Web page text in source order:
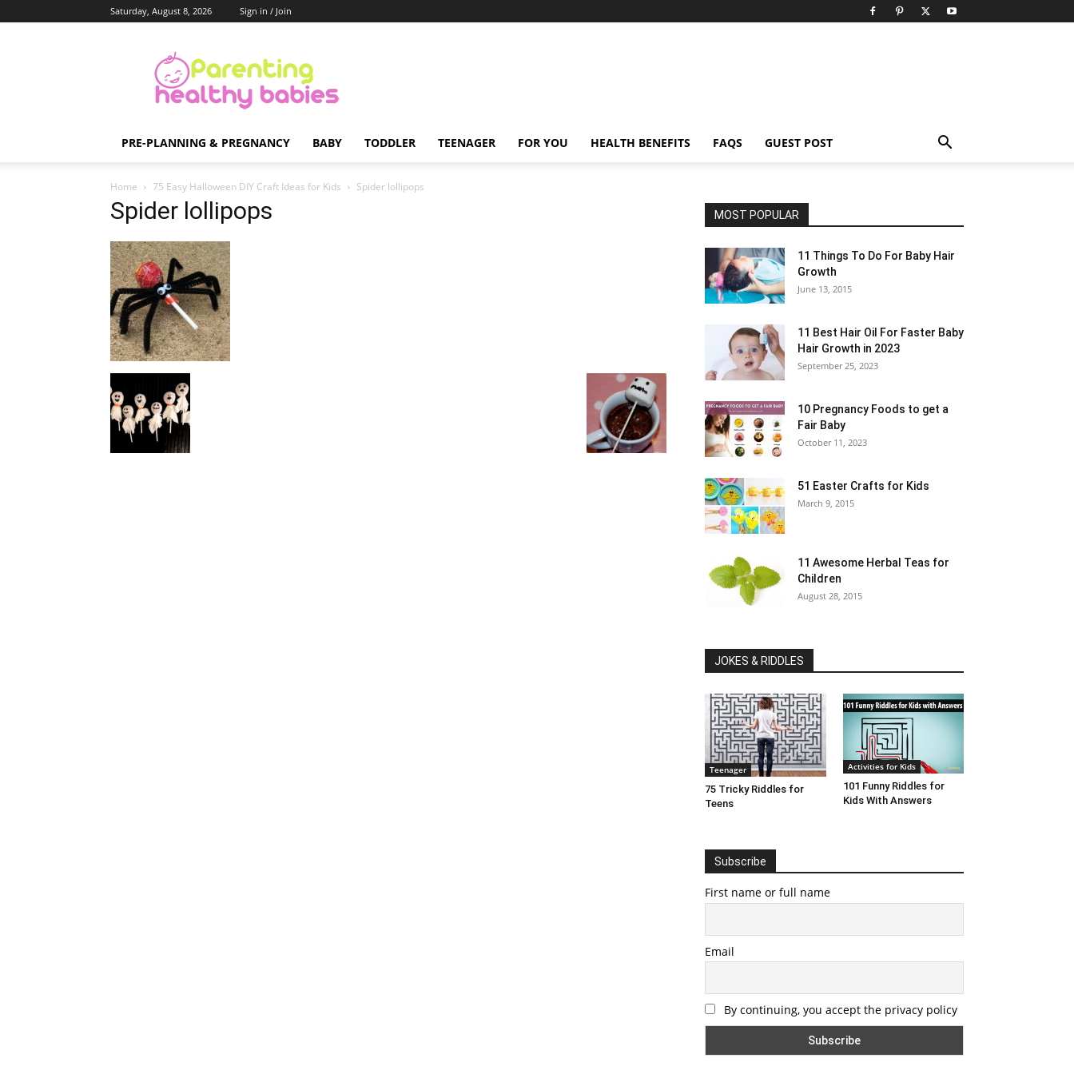
Saturday, August 8, 2026 Sign in / Join
Healthy
Babies
PRE-PLANNING & PREGNANCY BABY TODDLER TEENAGER FOR YOU HEALTH BENEFITS FAQS GUEST POST
Home 75 Easy Halloween DIY Craft Ideas for Kids Spider lollipops
Spider lollipops MOST POPULAR
11 Things To Do For Baby Hair
Growth
June 13, 2015
11 Best Hair Oil For Faster Baby
Hair Growth in 2023
September 25, 2023
10 Pregnancy Foods to get a
Fair Baby
October 11, 2023
51 Easter Crafts for Kids
March 9, 2015
11 Awesome Herbal Teas for
Children
August 28, 2015
JOKES & RIDDLES
Teenager
75 Tricky Riddles for
Teens
Activities for Kids
101 Funny Riddles for
Kids With Answers
Subscribe
First name or full name
Email
By continuing, you accept the privacy policy